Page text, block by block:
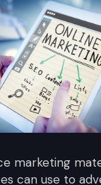
marketing
can use to